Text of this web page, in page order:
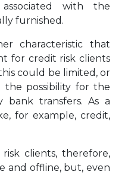
with the
furnished.
characteristic that
for credit risk clients
could be limited, or
possibility for the
transfers. As a
for example, credit,
clients, therefore,
and offline, but, even